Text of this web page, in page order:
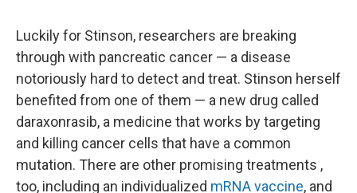
Luckily for Stinson, researchers are breaking
through with pancreatic cancer — a disease
notoriously hard to detect and treat. Stinson herself
benefited from one of them — a new drug called
daraxonrasib, a medicine that works by targeting
and killing cancer cells that have a common
mutation. There are other promising treatments ,
too, including an individualized mRNA vaccine, and